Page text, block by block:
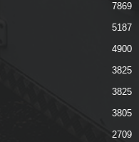
7869
5187
4900
3825
3825
3805
2709